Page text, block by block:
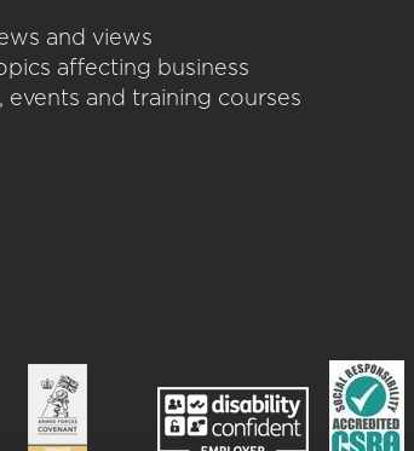
and views
affecting business
and training courses